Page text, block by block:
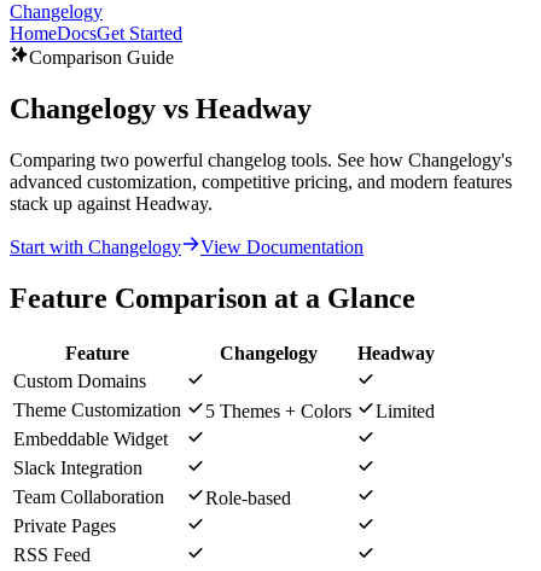
Changelogy
HomeDocsGet Started
Comparison Guide
Changelogy vs Headway
Comparing two powerful changelog tools. See how Changelogy's
advanced customization, competitive pricing, and modern features
stack up against Headway.
Start with Changelogy View Documentation
Feature Comparison at a Glance
Feature Changelogy
Headway
Custom Domains
Theme Customization
5 Themes + Colors
Limited
Embeddable Widget
Slack Integration
Team Collaboration
Role-based
Private Pages
RSS Feed